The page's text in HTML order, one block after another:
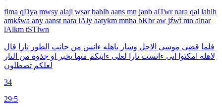
flma qDya mwsy alajl wsarbahlh aans mn janb alTwrnara qal lahlh
amkśwa any aanst nara lAly aatykm mnha bKbraw jźwẗmn alnar
lAlkm tSTlwn
فلما قضى موسى الاجل وسار باهله ءانس من جانب الطور نارا قال
لاهله امكثوا انى ءانست نارا لعلى ءاتيكم منها بخبر او جذوة من النار
لعلكم تصطلون
34
29:5